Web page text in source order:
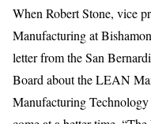
When Robert Stone, vice
Manufacturing at
letter from the San
Board about the LEAN
Manufacturing